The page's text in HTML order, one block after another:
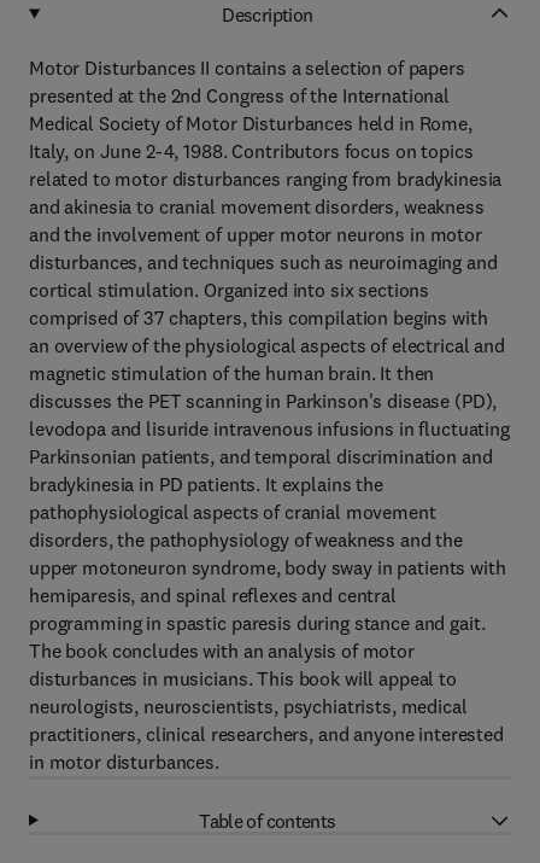
Description
Motor Disturbances II contains a selection of papers
presented at the 2nd Congress of the International
Medical Society of Motor Disturbances held in Rome,
Italy, on June 2-4, 1988. Contributors focus on topics
related to motor disturbances ranging from bradykinesia
and akinesia to cranial movement disorders, weakness
and the involvement of upper motor neurons in motor
disturbances, and techniques such as neuroimaging and
cortical stimulation. Organized into six sections
comprised of 37 chapters, this compilation begins with
an overview of the physiological aspects of electrical and
magnetic stimulation of the human brain. It then
discusses the PET scanning in Parkinson's disease (PD),
levodopa and lisuride intravenous infusions in fluctuating
Parkinsonian patients, and temporal discrimination and
bradykinesia in PD patients. It explains the
pathophysiological aspects of cranial movement
disorders, the pathophysiology of weakness and the
upper motoneuron syndrome, body sway in patients with
hemiparesis, and spinal reflexes and central
programming in spastic paresis during stance and gait.
The book concludes with an analysis of motor
disturbances in musicians. This book will appeal to
neurologists, neuroscientists, psychiatrists, medical
practitioners, clinical researchers, and anyone interested
in motor disturbances.
Table of contents